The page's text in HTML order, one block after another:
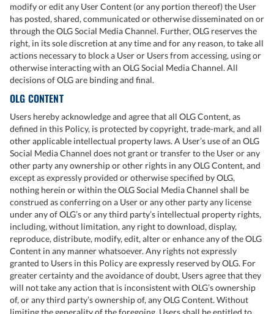
modify or edit any User Content (or any portion thereof) the User
has posted, shared, communicated or otherwise disseminated on or
through the OLG Social Media Channel. Further, OLG reserves the
right, in its sole discretion at any time and for any reason, to take all
actions necessary to block a User or Users from accessing, using or
otherwise interacting with an OLG Social Media Channel. All
decisions of OLG are binding and final.
OLG CONTENT
Users hereby acknowledge and agree that all OLG Content, as
defined in this Policy, is protected by copyright, trade-mark, and all
other applicable intellectual property laws. A User’s use of an OLG
Social Media Channel does not grant or transfer to the User or any
other party any ownership or other rights in any OLG Content, and
except as expressly provided or otherwise specified by OLG,
nothing herein or within the OLG Social Media Channel shall be
construed as conferring on a User or any other party any license
under any of OLG’s or any third party’s intellectual property rights,
including, without limitation, any right to download, display,
reproduce, distribute, modify, edit, alter or enhance any of the OLG
Content in any manner whatsoever. Any rights not expressly
granted to Users in this Policy are expressly reserved by OLG. For
greater certainty and the avoidance of doubt, Users agree that they
will not take any action that is inconsistent with OLG’s ownership
of, or any third party’s ownership of, any OLG Content. Without
limiting the generality of the foregoing, Users shall be entitled to